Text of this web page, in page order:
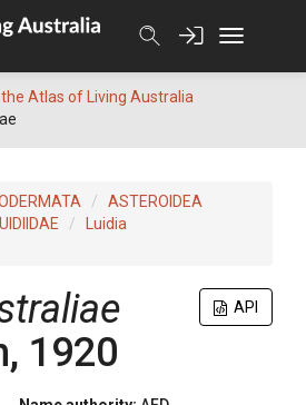
Atlas of Living Australia
ASTEROIDEA
Luidia
API
1920